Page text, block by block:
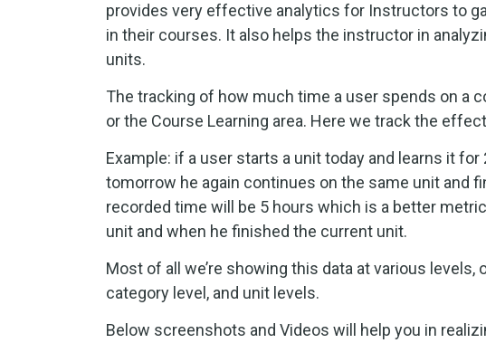
provides very effective analytics for Instructors to
in their courses. It also helps the instructor in
units.
The tracking of how much time a user spends on a
or the Course Learning area. Here we track the
Example: if a user starts a unit today and learns it
tomorrow he again continues on the same unit and
recorded time will be 5 hours which is a better
unit and when he finished the current unit.
Most of all we’re showing this data at various
category level, and unit levels.
Below screenshots and Videos will help you in